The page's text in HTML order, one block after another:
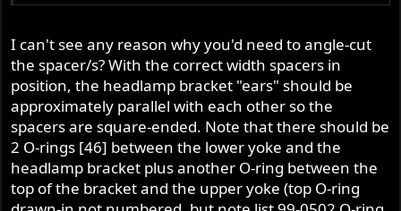
I can't see any reason why you'd need to angle-cut
the spacer/s? With the correct width spacers in
position, the headlamp bracket "ears" should be
approximately parallel with each other so the
spacers are square-ended. Note that there should be
2 O-rings [46] between the lower yoke and the
headlamp bracket plus another O-ring between the
top of the bracket and the upper yoke (top O-ring